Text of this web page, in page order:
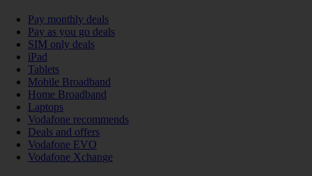
Pay monthly deals
Pay as you go deals
SIM only deals
iPad
Tablets
Mobile Broadband
Home Broadband
Laptops
Vodafone recommends
Deals and offers
Vodafone EVO
Vodafone Xchange